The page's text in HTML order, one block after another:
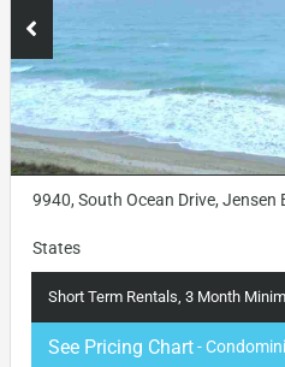
9940, South Ocean Drive, Jensen
States
Short Term Rentals, 3 Month
See Pricing Chart-